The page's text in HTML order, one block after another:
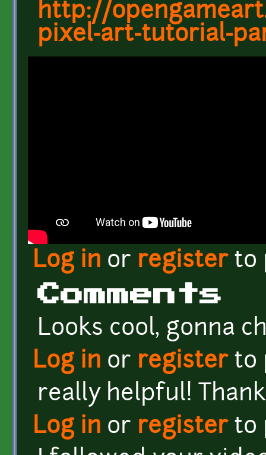
http://
pixel-art-tutorial-
Log in or registerto
Comments
Looks cool, gonna
Log in or registerto
really helpful!
Log in or registerto